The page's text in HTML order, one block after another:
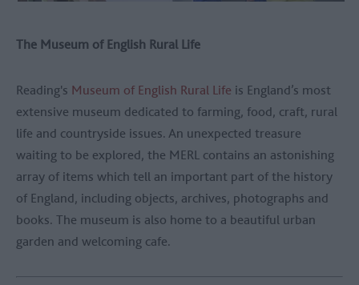
The Museum of English Rural Life
Reading's Museum of English Rural Life is England’s most
extensive museum dedicated to farming, food, craft, rural
life and countryside issues. An unexpected treasure
waiting to be explored, the MERL contains an astonishing
array of items which tell an important part of the history
of England, including objects, archives, photographs and
books. The museum is also home to a beautiful urban
garden and welcoming cafe.